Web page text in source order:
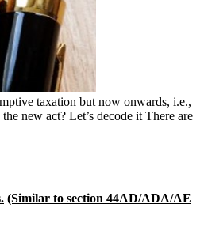
taxation but now onwards, i.e.,
new act? Let’s decode it There are
(Similar to section 44AD/ADA/AE